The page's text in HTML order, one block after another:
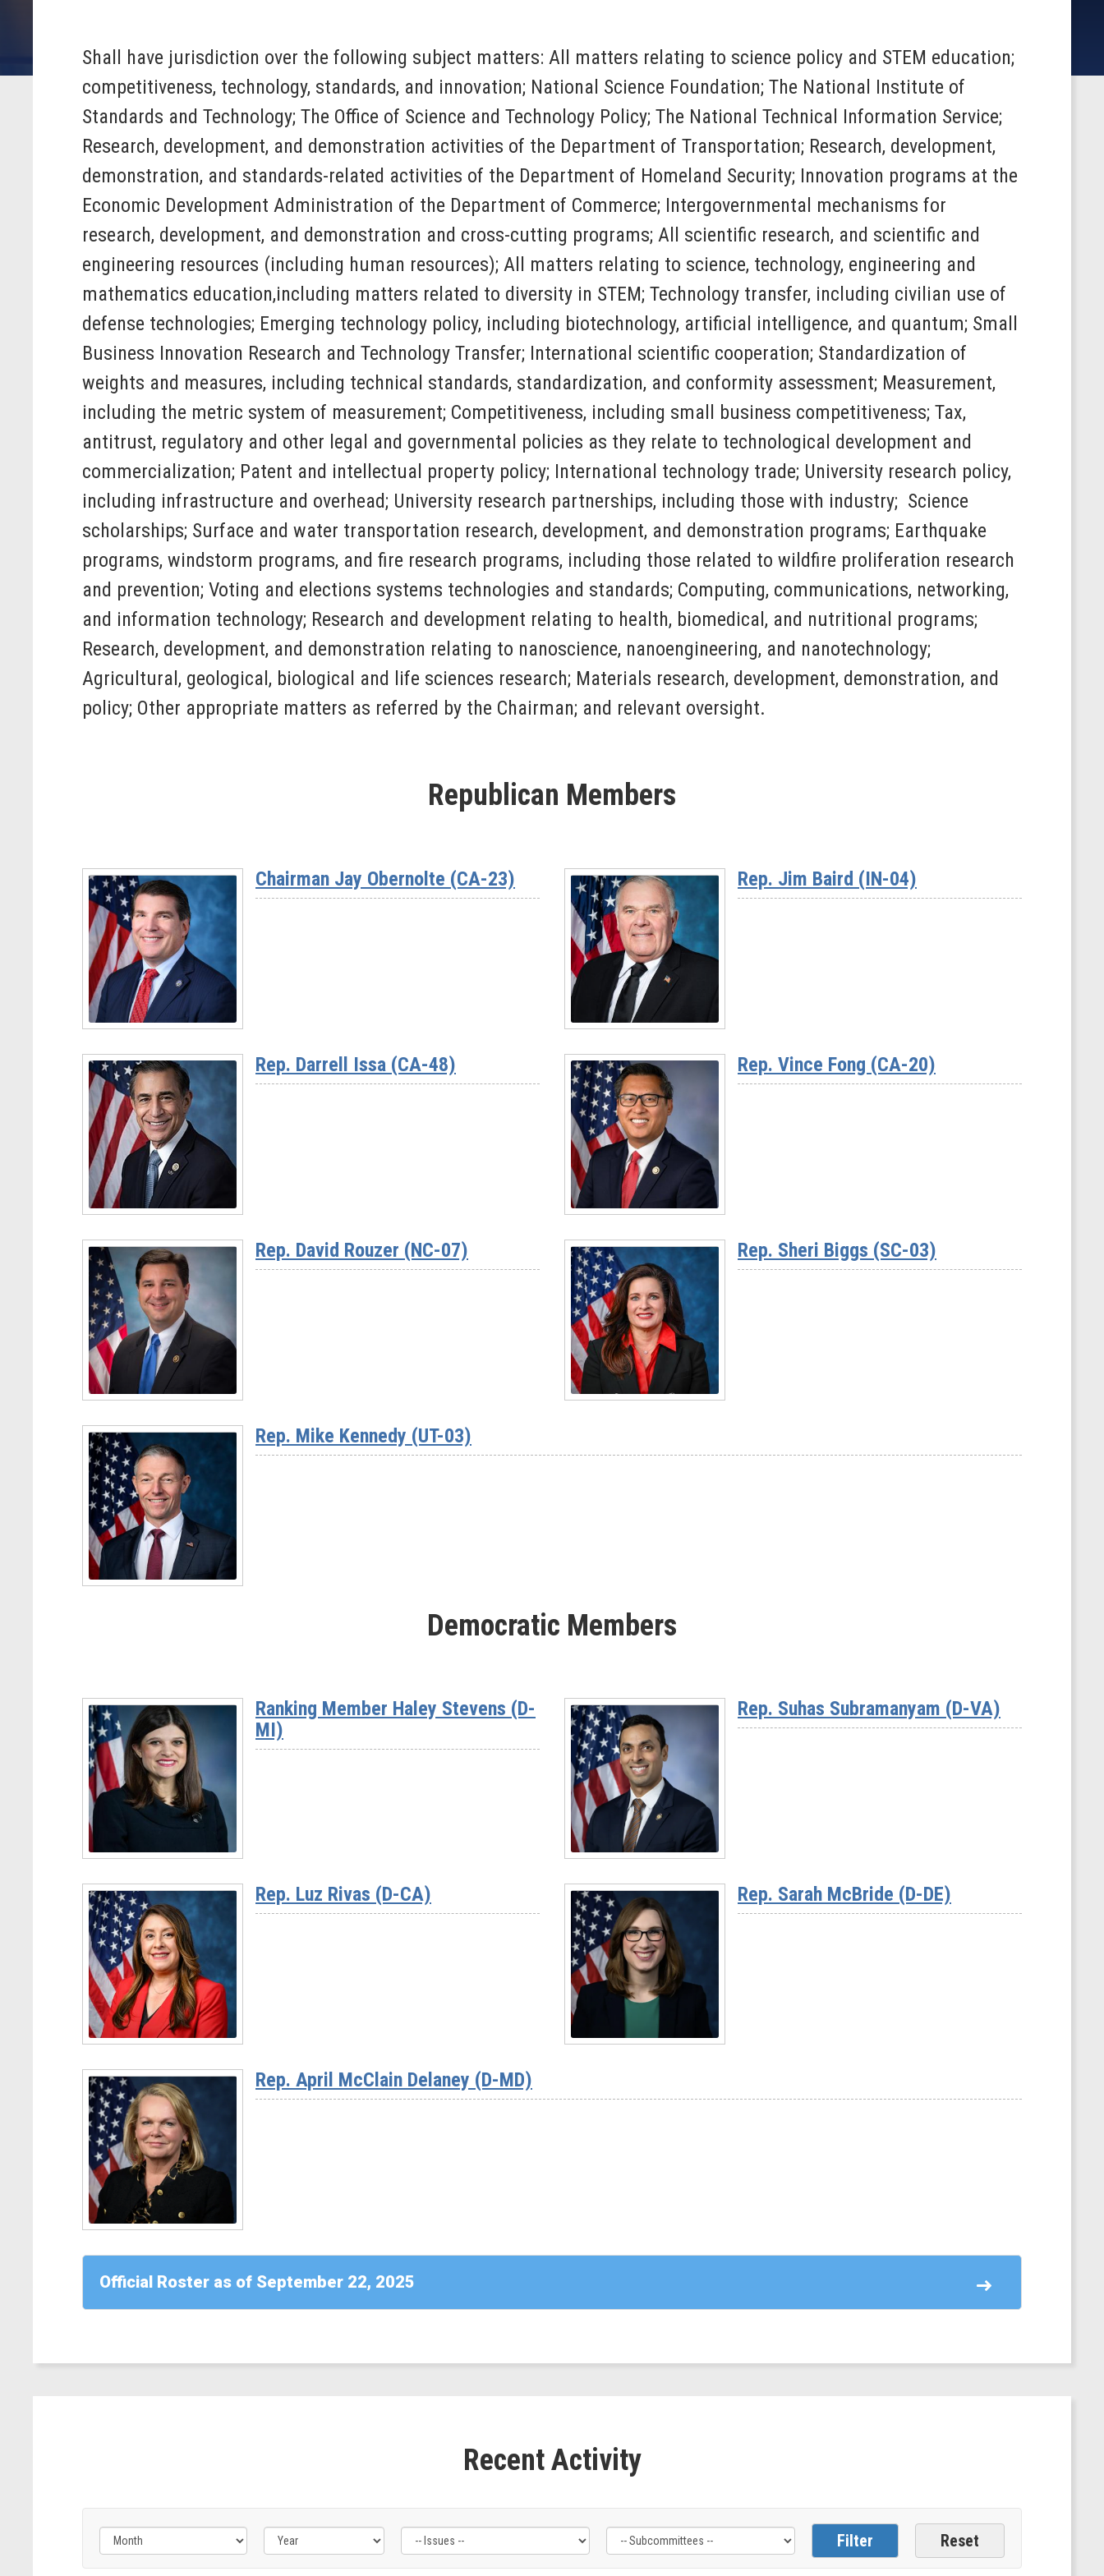
Shall have jurisdiction over the following subject matters: All matters relating to science policy and STEM education;
competitiveness, technology, standards, and innovation; National Science Foundation; The National Institute of
Standards and Technology; The Office of Science and Technology Policy; The National Technical Information Service;
Research, development, and demonstration activities of the Department of Transportation; Research, development,
demonstration, and standards-related activities of the Department of Homeland Security; Innovation programs at the
Economic Development Administration of the Department of Commerce; Intergovernmental mechanisms for
research, development, and demonstration and cross-cutting programs; All scientific research, and scientific and
engineering resources (including human resources); All matters relating to science, technology, engineering and
mathematics education,including matters related to diversity in STEM; Technology transfer, including civilian use of
defense technologies; Emerging technology policy, including biotechnology, artificial intelligence, and quantum; Small
Business Innovation Research and Technology Transfer; International scientific cooperation; Standardization of
weights and measures, including technical standards, standardization, and conformity assessment; Measurement,
including the metric system of measurement; Competitiveness, including small business competitiveness; Tax,
antitrust, regulatory and other legal and governmental policies as they relate to technological development and
commercialization; Patent and intellectual property policy; International technology trade; University research policy,
including infrastructure and overhead; University research partnerships, including those with industry; Science
scholarships; Surface and water transportation research, development, and demonstration programs; Earthquake
programs, windstorm programs, and fire research programs, including those related to wildfire proliferation research
and prevention; Voting and elections systems technologies and standards; Computing, communications, networking,
and information technology; Research and development relating to health, biomedical, and nutritional programs;
Research, development, and demonstration relating to nanoscience, nanoengineering, and nanotechnology;
Agricultural, geological, biological and life sciences research; Materials research, development, demonstration, and
policy; Other appropriate matters as referred by the Chairman; and relevant oversight.
Republican Members
Read
More
-
Chairman
Jay
Obernolte
(CA-
23)
Chairman Jay Obernolte (CA-23)
Read
More
-
Rep.
Jim
Baird
(IN-
04)
Rep. Jim Baird (IN-04)
Read
More
-
Rep.
Darrell
Issa
(CA-
48)
Rep. Darrell Issa (CA-48)
Read
More
-
Rep.
Vince
Fong
(CA-
20)
Rep. Vince Fong (CA-20)
Read
More
-
Rep.
David
Rouzer
(NC-
07)
Rep. David Rouzer (NC-07)
Read
-
Rep. Sheri Biggs (SC-03)
Read
Kennedy
(UT-
03)
Rep. Mike Kennedy (UT-03)
Democratic Members
Read
More
-
Ranking
Member
Haley
Stevens
(D-
Ranking Member Haley Stevens (D-
MI)
Read
More
-
Rep.
Suhas
Subramanyam
(D-
VA)
Rep. Suhas Subramanyam (D-VA)
Read
More
-
Rep.
Luz
Rivas
(D-
CA)
Rep. Luz Rivas (D-CA)
Read
-
Rep. Sarah McBride (D-DE)
Read
More
Rep.
McClain
Rep. April McClain Delaney (D-MD)
Official Roster as of September 22, 2025
Recent Activity
Filter
Filter